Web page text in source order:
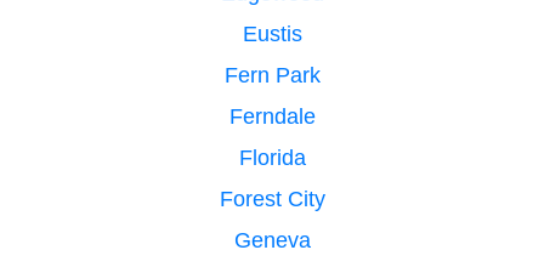
Eustis
Fern Park
Ferndale
Florida
Forest City
Geneva